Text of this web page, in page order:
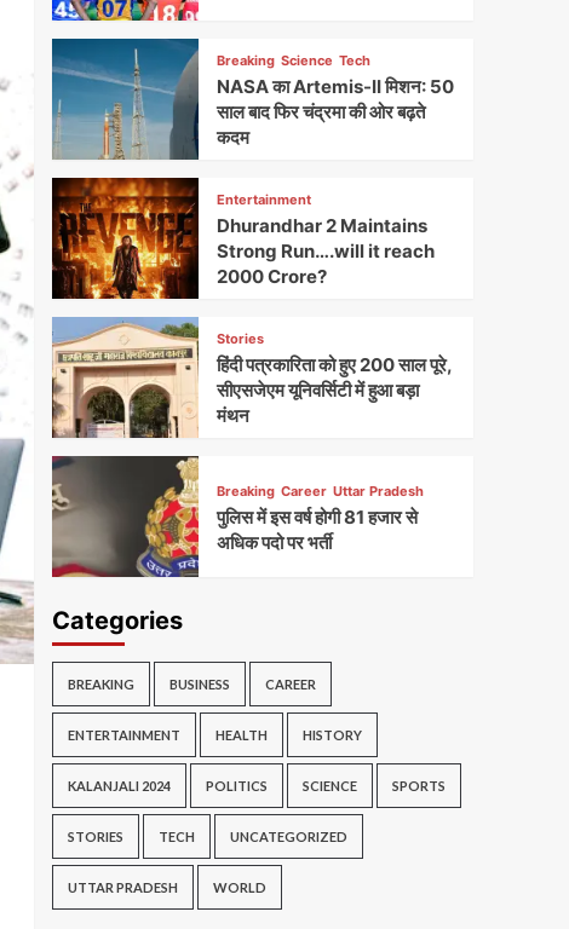
Breaking Science Tech
NASA का Artemis-II मिशन: 50
साल बाद फिर चंद्रमा की ओर बढ़ते
कदम
Entertainment
Dhurandhar 2 Maintains
Strong Run….will it reach
2000 Crore?
Stories
हिंदी पत्रकारिता को हुए 200 साल पूरे,
सीएसजेएम यूनिवर्सिटी में हुआ बड़ा
मंथन
Breaking Career Uttar Pradesh
पुलिस में इस वर्ष होगी 81 हजार से
अधिक पदो पर भर्ती
Categories
BREAKING BUSINESS CAREER
ENTERTAINMENT HEALTH HISTORY
KALANJALI 2024 POLITICS SCIENCE SPORTS
STORIES TECH UNCATEGORIZED
UTTAR PRADESH WORLD